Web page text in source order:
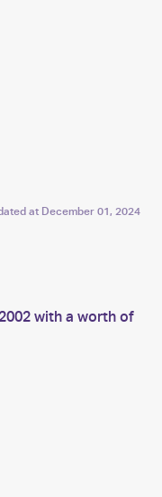
at December 01, 2024
with a worth of